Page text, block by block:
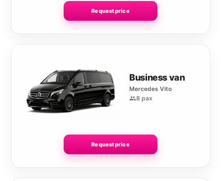
Request price
Business van
Mercedes Vito
8 pax
Request price